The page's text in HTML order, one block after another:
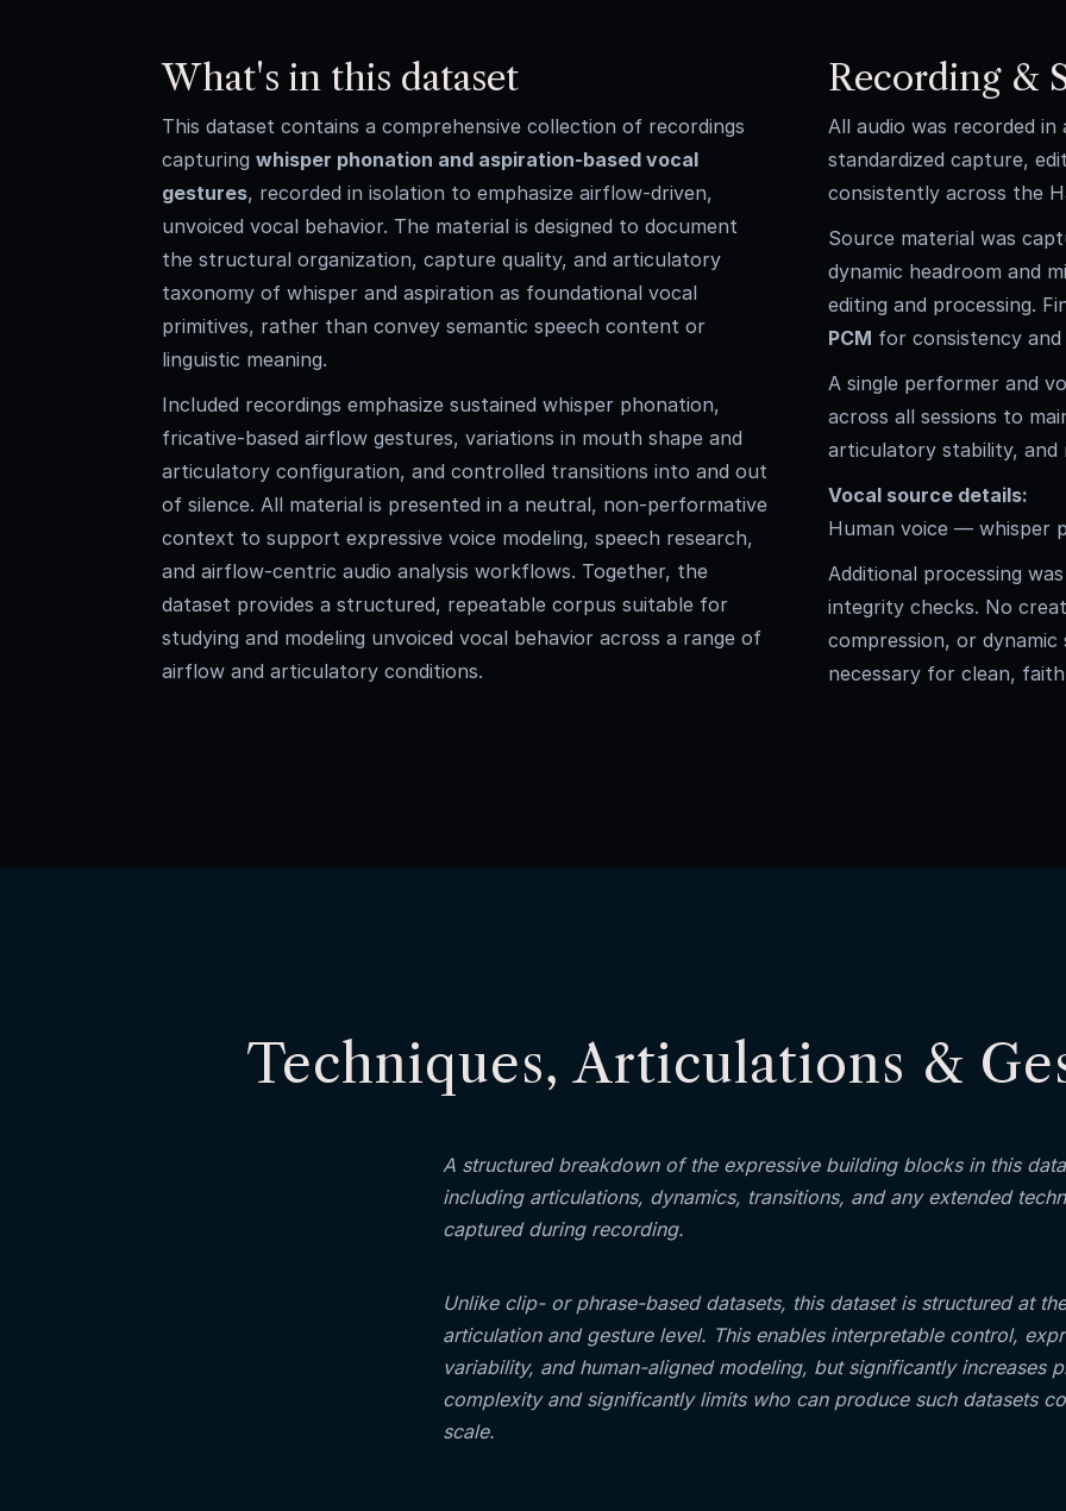
What's in this dataset
This dataset contains a comprehensive collection of recordings
capturing whisper phonation and aspiration-based vocal
gestures, recorded in isolation to emphasize airflow-driven,
unvoiced vocal behavior. The material is designed to document
the structural organization, capture quality, and articulatory
taxonomy of whisper and aspiration as foundational vocal
primitives, rather than convey semantic speech content or
linguistic meaning.
Included recordings emphasize sustained whisper phonation,
fricative-based airflow gestures, variations in mouth shape and
articulatory configuration, and controlled transitions into and out
of silence. All material is presented in a neutral, non-performative
context to support expressive voice modeling, speech research,
and airflow-centric audio analysis workflows. Together, the
dataset provides a structured, repeatable corpus suitable for
studying and modeling unvoiced vocal behavior across a range of
airflow and articulatory conditions.
Recording &
All audio was recorded
standardized capture,
consistently across the
Source material was
dynamic headroom and
editing and processing.
PCM for consistency
A single performer and
across all sessions to
articulatory stability, and
Vocal source details:
Human voice — whisper
Additional processing
integrity checks. No
compression, or dynamic
necessary for clean,
Techniques, Articulations &
A structured breakdown of the expressive building blocks in this
including articulations, dynamics, transitions, and any extended
captured during recording.
Unlike clip- or phrase-based datasets, this dataset is structured at the
articulation and gesture level. This enables interpretable control,
variability, and human-aligned modeling, but significantly increases
complexity and significantly limits who can produce such datasets
scale.